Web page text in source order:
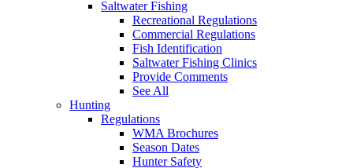
Saltwater Fishing
Recreational Regulations
Commercial Regulations
Fish Identification
Saltwater Fishing Clinics
Provide Comments
See All
Hunting
Regulations
WMA Brochures
Season Dates
Hunter Safety